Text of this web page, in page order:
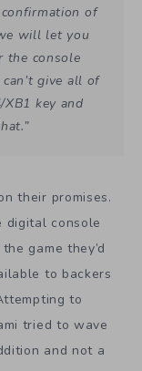
of
will let you
the console
give all of
key and
their promises.
digital console
game they’d
to backers
to
tried to wave
and not a